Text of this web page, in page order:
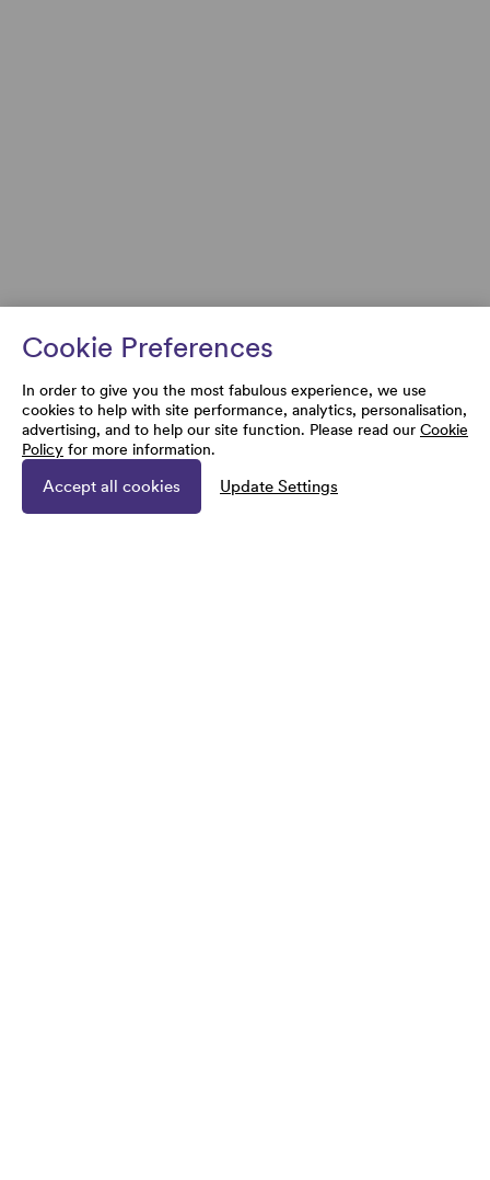
Cookie Preferences
In order to give you the most fabulous experience, we use
cookies to help with site performance, analytics, personalisation,
advertising, and to help our site function. Please read our Cookie
Policy for more information.
Accept all cookies Update Settings